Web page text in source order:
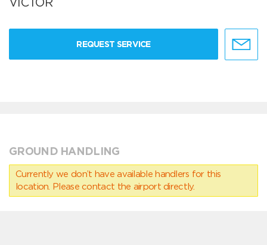
REQUEST SERVICE
GROUND HANDLING
Currently we don’t have available handlers for this
location. Please contact the airport directly.